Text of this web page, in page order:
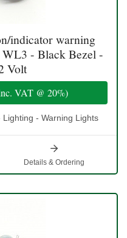
indicator warning
- Black Bezel -
Volt
VAT @ 20%)
- Warning Lights
Details & Ordering